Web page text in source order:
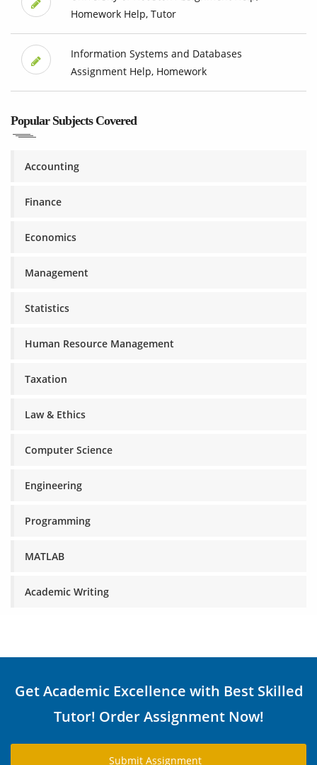
Homework Help, Tutor
Information Systems and Databases
Assignment Help, Homework
Popular Subjects Covered
Accounting
Finance
Economics
Management
Statistics
Human Resource Management
Taxation
Law & Ethics
Computer Science
Engineering
Programming
MATLAB
Academic Writing
Get Academic Excellence with Best Skilled
Tutor! Order Assignment Now!
Submit Assignment